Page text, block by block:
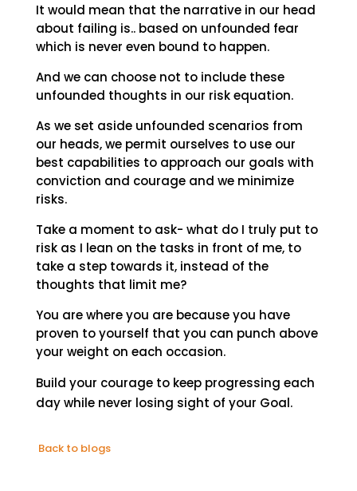
It would mean that the narrative in our head
about failing is.. based on unfounded fear
which is never even bound to happen.
And we can choose not to include these
unfounded thoughts in our risk equation.
As we set aside unfounded scenarios from
our heads, we permit ourselves to use our
best capabilities to approach our goals with
conviction and courage and we minimize
risks.
Take a moment to ask- what do I truly put to
risk as I lean on the tasks in front of me, to
take a step towards it, instead of the
thoughts that limit me?
You are where you are because you have
proven to yourself that you can punch above
your weight on each occasion.
Build your courage to keep progressing each
day while never losing sight of your Goal.
Back to blogs